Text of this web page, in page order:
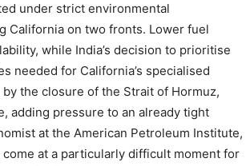
under strict environmental
California on two fronts. Lower fuel
while India’s decision to prioritise
needed for California’s specialised
by the closure of the Strait of Hormuz,
adding pressure to an already tight
at the American Petroleum Institute,
at a particularly difficult moment for